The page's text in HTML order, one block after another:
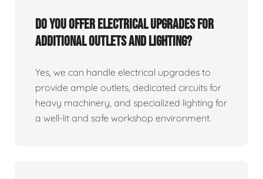
Do you offer electrical upgrades for
additional outlets and lighting?
Yes, we can handle electrical upgrades to
provide ample outlets, dedicated circuits for
heavy machinery, and specialized lighting for
a well-lit and safe workshop environment.